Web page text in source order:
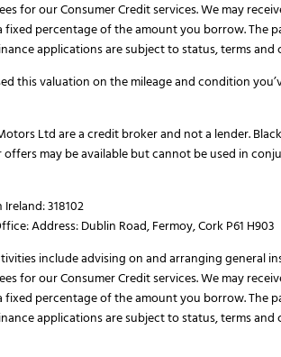
for our Consumer Credit services. We may
fixed percentage of the amount you borrow. The
applications are subject to status, terms and
this valuation on the mileage and condition
Ltd are a credit broker and not a lender.
offers may be available but cannot be used in
318102
Address: Dublin Road, Fermoy, Cork P61 H903
include advising on and arranging general
for our Consumer Credit services. We may
fixed percentage of the amount you borrow. The
applications are subject to status, terms and